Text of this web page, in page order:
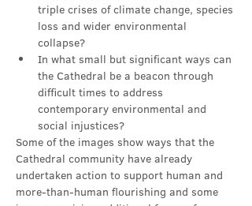
triple crises of climate change, species
loss and wider environmental
collapse?
In what small but significant ways can
the Cathedral be a beacon through
difficult times to address
contemporary environmental and
social injustices?
Some of the images show ways that the
Cathedral community have already
undertaken action to support human and
more-than-human flourishing and some